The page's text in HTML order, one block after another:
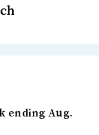
ending Aug.